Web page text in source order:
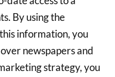
By using the
information, you
newspapers and
strategy, you